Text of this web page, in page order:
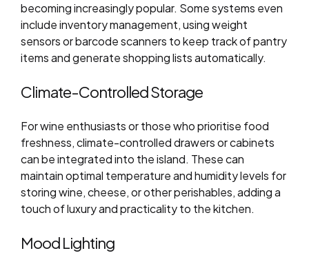
becoming increasingly popular. Some systems even
include inventory management, using weight
sensors or barcode scanners to keep track of pantry
items and generate shopping lists automatically.
Climate-Controlled Storage
For wine enthusiasts or those who prioritise food
freshness, climate-controlled drawers or cabinets
can be integrated into the island. These can
maintain optimal temperature and humidity levels for
storing wine, cheese, or other perishables, adding a
touch of luxury and practicality to the kitchen.
Mood Lighting